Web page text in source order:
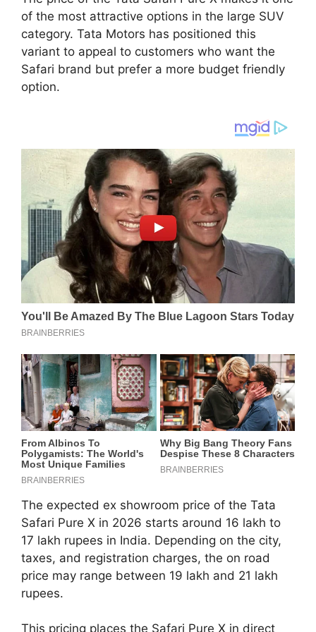
of the most attractive options in the large SUV
category. Tata Motors has positioned this
variant to appeal to customers who want the
Safari brand but prefer a more budget friendly
option.
The expected ex showroom price of the Tata
Safari Pure X in 2026 starts around 16 lakh to
17 lakh rupees in India. Depending on the city,
taxes, and registration charges, the on road
price may range between 19 lakh and 21 lakh
rupees.
This pricing places the Safari Pure X in direct